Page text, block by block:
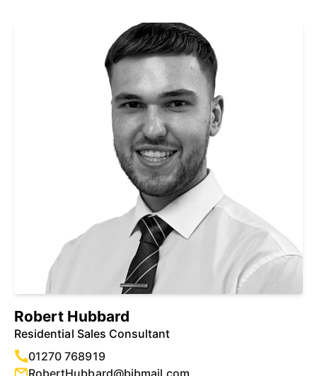
Robert Hubbard
Residential Sales Consultant
01270 768919
RobertHubbard@bjbmail.com